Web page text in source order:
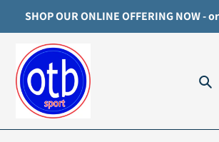
content
SHOP OUR ONLINE OFFERING NOW -